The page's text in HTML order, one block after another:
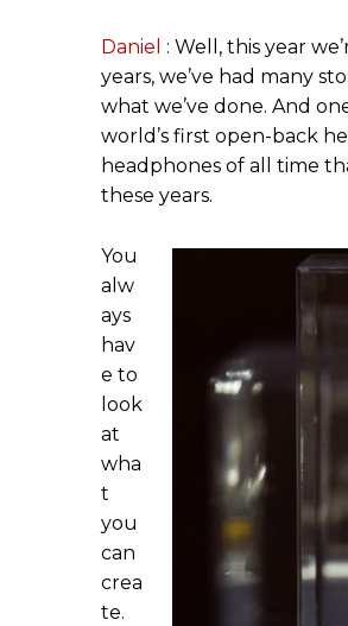
Daniel : Well, this year
years, we’ve had many
what we’ve done. And
world’s first open-back
headphones of all time
these years.
You
alw
ays
hav
e to
look
at
wha
t
you
can
crea
te.